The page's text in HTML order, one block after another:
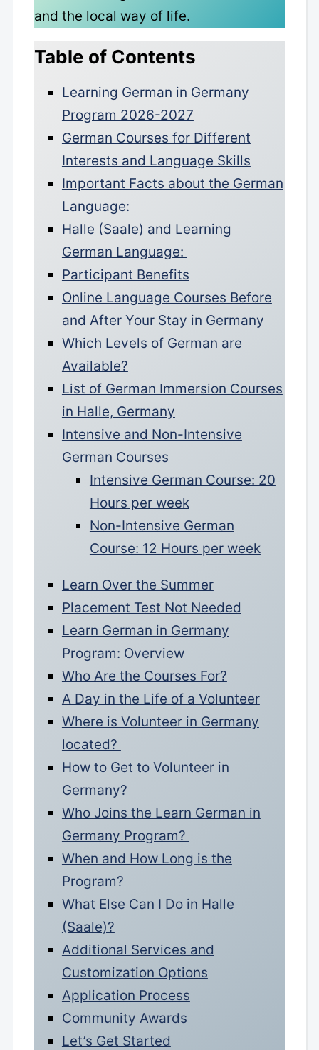
and the local way of life.
Table of Contents
Learning German in Germany
Program 2026-2027
German Courses for Different
Interests and Language Skills
Important Facts about the German
Language:
Halle (Saale) and Learning
German Language:
Participant Benefits
Online Language Courses Before
and After Your Stay in Germany
Which Levels of German are
Available?
List of German Immersion Courses
in Halle, Germany
Intensive and Non-Intensive
German Courses
Intensive German Course: 20
Hours per week
Non-Intensive German
Course: 12 Hours per week
Learn Over the Summer
Placement Test Not Needed
Learn German in Germany
Program: Overview
Who Are the Courses For?
A Day in the Life of a Volunteer
Where is Volunteer in Germany
located?
How to Get to Volunteer in
Germany?
Who Joins the Learn German in
Germany Program?
When and How Long is the
Program?
What Else Can I Do in Halle
(Saale)?
Additional Services and
Customization Options
Application Process
Community Awards
Let’s Get Started